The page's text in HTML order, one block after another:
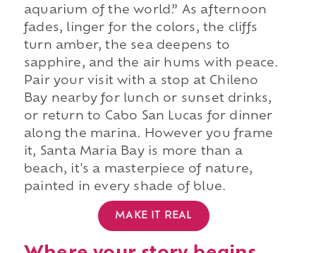
aquarium of the world.” As afternoon
fades, linger for the colors, the cliffs
turn amber, the sea deepens to
sapphire, and the air hums with peace.
Pair your visit with a stop at Chileno
Bay nearby for lunch or sunset drinks,
or return to Cabo San Lucas for dinner
along the marina. However you frame
it, Santa Maria Bay is more than a
beach, it's a masterpiece of nature,
painted in every shade of blue.
MAKE IT REAL